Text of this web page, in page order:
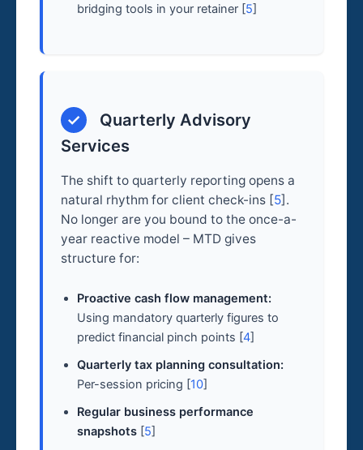
bridging tools in your retainer [5]
✓
Quarterly Advisory
Services
The shift to quarterly reporting opens a
natural rhythm for client check-ins [5].
No longer are you bound to the once-a-
year reactive model – MTD gives
structure for:
Proactive cash flow management:
Using mandatory quarterly figures to
predict financial pinch points [4]
Quarterly tax planning consultation:
Per-session pricing [10]
Regular business performance
snapshots [5]